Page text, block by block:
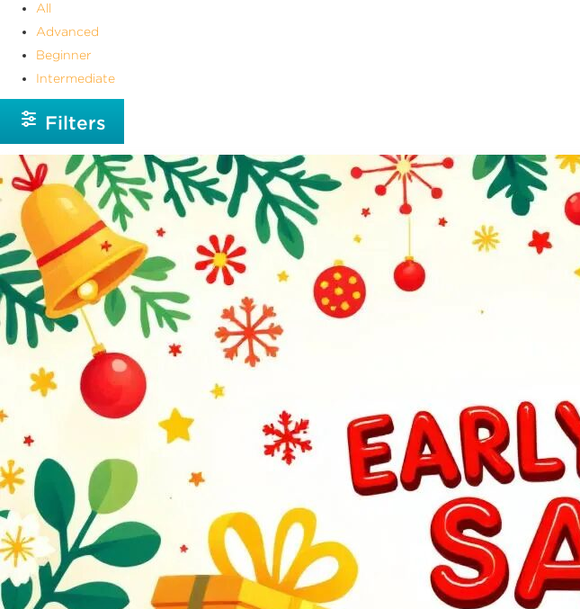
All
Advanced
Beginner
Intermediate
Filters